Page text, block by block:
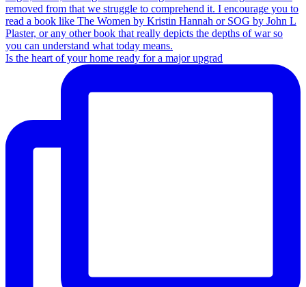
Is the heart of your home ready for a major upgrad